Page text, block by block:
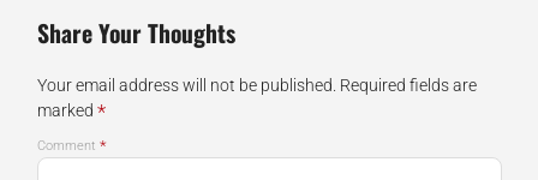
Share Your Thoughts
Your email address will not be published. Required fields are
marked *
Comment *